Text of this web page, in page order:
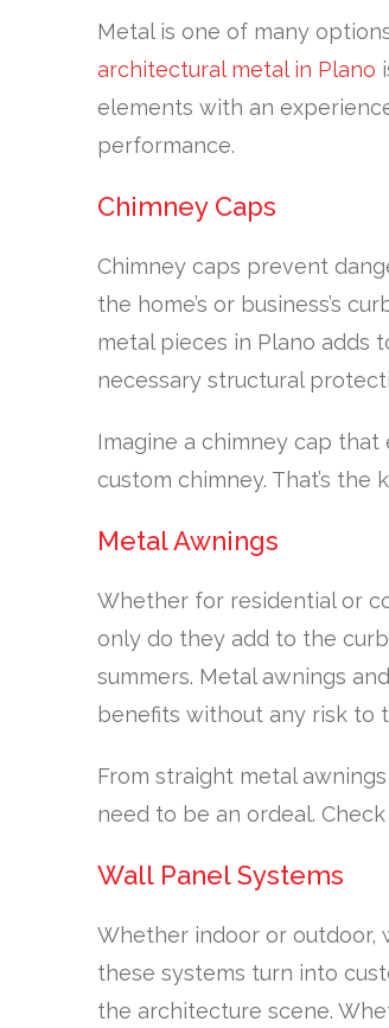
Metal is one of many
architectural metal in Plano
elements with an
performance.
Chimney Caps
Chimney caps prevent
the home’s or business’s
metal pieces in Plano adds
necessary structural
Imagine a chimney cap
custom chimney. That’s
Metal Awnings
Whether for residential or
only do they add to the
summers. Metal awnings
benefits without any risk to
From straight metal
need to be an ordeal.
Wall Panel Systems
Whether indoor or outdoor,
these systems turn into
the architecture scene.